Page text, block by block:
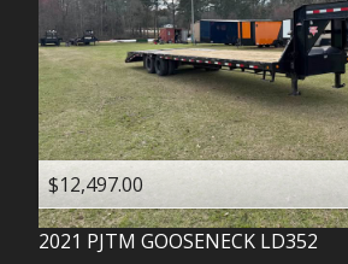
$12,497.00
2021 PJTM GOOSENECK LD352